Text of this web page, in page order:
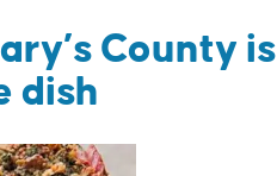
County is
dish